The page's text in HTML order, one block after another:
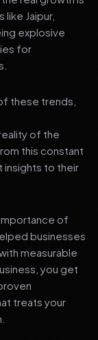
Jaipur,
explosive
for
these trends,
of the
this constant
insights to their
of
businesses
measurable
you get
treats your